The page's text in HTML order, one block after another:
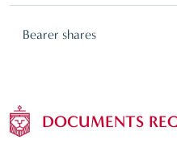
Bearer shares
DOCUMENTS